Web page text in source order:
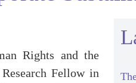
Rights and the
Fellow in